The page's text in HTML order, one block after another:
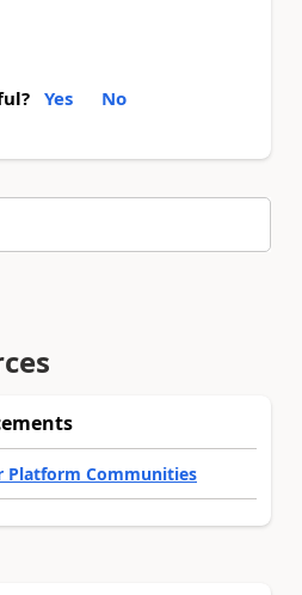
Yes No
Platform Communities